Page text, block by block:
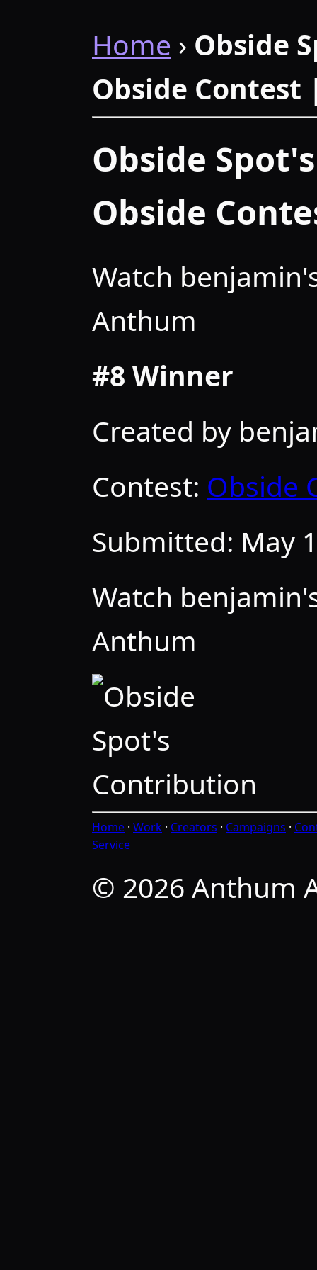
Home › Obside
Obside
Obside
Obside
Watch
Anthum
#8 Winner
Created by
Contest: Obside
Submitted: May
Watch
Anthum
Home · Work · Creators · Campaigns ·
Service
© 2026 Anthum